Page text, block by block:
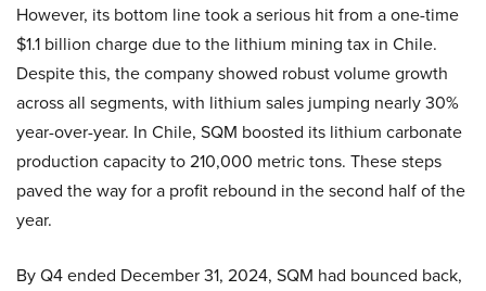
However, its bottom line took a serious hit from a one-time
$1.1 billion charge due to the lithium mining tax in Chile.
Despite this, the company showed robust volume growth
across all segments, with lithium sales jumping nearly 30%
year-over-year. In Chile, SQM boosted its lithium carbonate
production capacity to 210,000 metric tons. These steps
paved the way for a profit rebound in the second half of the
year.
By Q4 ended December 31, 2024, SQM had bounced back,